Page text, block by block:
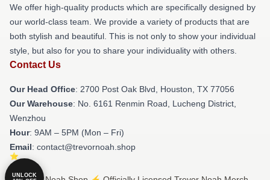
We offer high-quality products which are specifically designed by
our world-class team. We provide a variety of products that are
both stylish and beautiful. This is not only to show your individual
style, but also for you to share your individuality with others.
Contact Us
Our Head Office: 2700 Post Oak Blvd, Houston, TX 77056
Our Warehouse: No. 6161 Renmin Road, Lucheng District,
Wenzhou
Hour: 9AM – 5PM (Mon – Fri)
Email: contact@trevornoah.shop
UNLOCK